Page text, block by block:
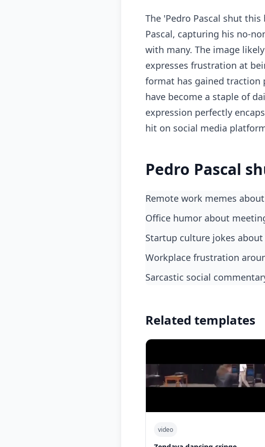
The 'Pedro Pascal shut
Pascal, capturing his no-
with many. The image
expresses frustration at
format has gained traction
have become a staple of
expression perfectly
hit on social media
Pedro Pascal
Remote work memes
office humor about
startup culture jokes
workplace frustration
sarcastic social
Related templates
video